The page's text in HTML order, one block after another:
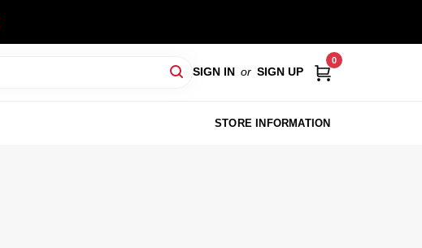
SIGN IN or SIGN UP
0
STORE INFORMATION